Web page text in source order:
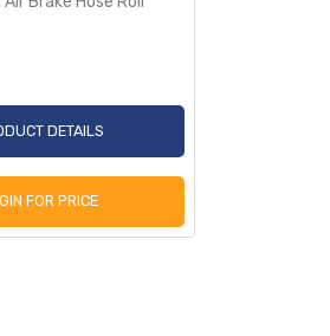
DETAILS
FOR PRICE